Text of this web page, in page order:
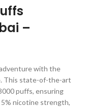
–
with the
This state-of-the-art
puffs, ensuring
nicotine strength,